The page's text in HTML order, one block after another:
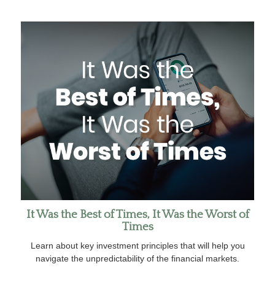
It Was the Best of Times, It Was the Worst of
Times
Learn about key investment principles that will help you
navigate the unpredictability of the financial markets.